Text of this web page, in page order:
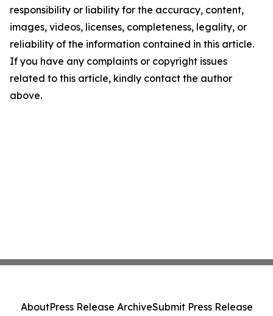
responsibility or liability for the accuracy, content,
images, videos, licenses, completeness, legality, or
reliability of the information contained in this article.
If you have any complaints or copyright issues
related to this article, kindly contact the author
above.
AboutPress Release ArchiveSubmit Press Release